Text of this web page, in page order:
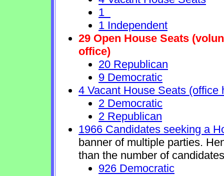
1
1 Independent
29 Open House Seats
office)
20 Republican
9 Democratic
4 Vacant House Seats
2 Democratic
2 Republican
1966 Candidates seeking a
banner of multiple parties.
than the number of
926 Democratic